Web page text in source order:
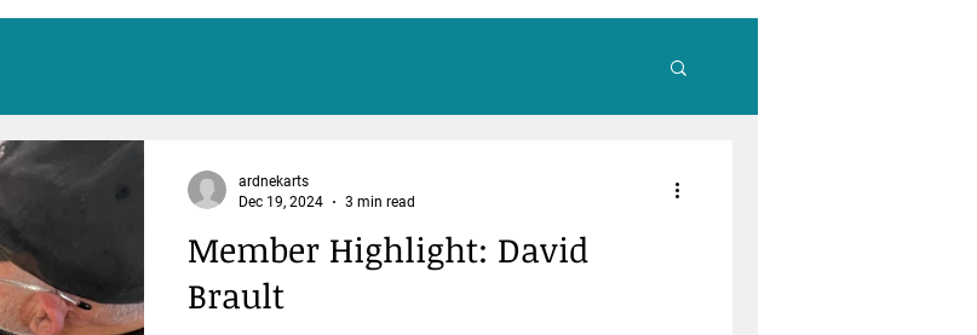
Member Highlight: David
Brault
ardnekarts
Dec 19, 2024
3 min read